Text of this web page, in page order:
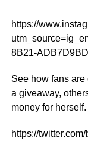
https://
8B21-
See how fans
a giveaway,
money for herself.
https://